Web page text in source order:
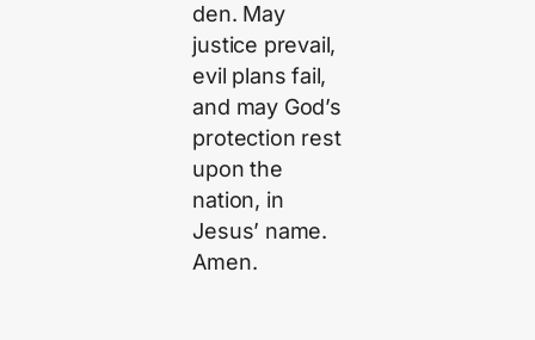
den. May
justice prevail,
evil plans fail,
and may God’s
protection rest
upon the
nation, in
Jesus’ name.
Amen.